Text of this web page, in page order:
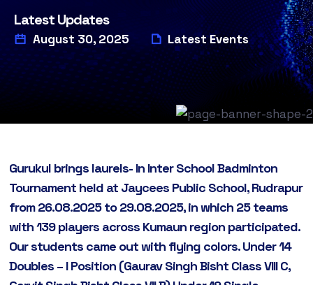
Latest Updates
August 30, 2025 Latest Events
Gurukul brings laurels- In Inter School Badminton
Tournament held at Jaycees Public School, Rudrapur
from 26.08.2025 to 29.08.2025, in which 25 teams
with 139 players across Kumaun region participated.
Our students came out with flying colors. Under 14
Doubles – I Position (Gaurav Singh Bisht Class VIII C,